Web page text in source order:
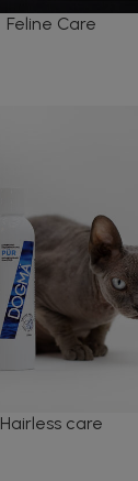
Feline Care
Hairless care